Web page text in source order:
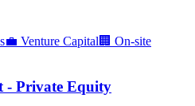
💼 Venture Capital🏢 On-site
- Private Equity